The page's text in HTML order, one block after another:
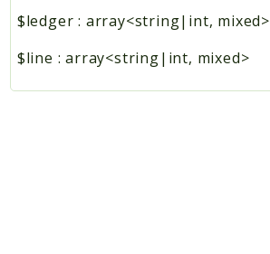
$ledger : array<string|int, mixed>
$line :array<string|int, mixed>